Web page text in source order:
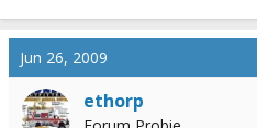
Jun 26, 2009
ethorp